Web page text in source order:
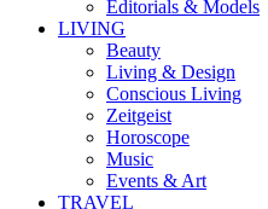
Editorials & Models
LIVING
Beauty
Living & Design
Conscious Living
Zeitgeist
Horoscope
Music
Events & Art
TRAVEL